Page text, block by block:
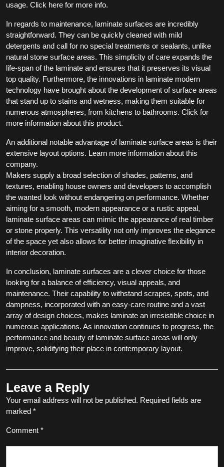
usage. Click here for more info.
In regards to maintenance, laminate surfaces are incredibly
straightforward. They can be quickly cleaned with mild
detergents and call for no special treatments or sealants, unlike
natural stone surface areas. This simplicity of care expands the
life-span of the laminate and ensures that it preserves its visual
top quality. Furthermore, the innovations in laminate modern
technology have brought about the development of surface areas
that stand up to stains and wetness, making them suitable for
numerous atmospheres, from kitchens to bathrooms. Click for
more information about this product.
An additional notable advantage of laminate surface areas is their
extensive layout options. Learn more information about this
company.
Makers supply a broad selection of shades, patterns, and
textures, enabling house owners and developers to accomplish
the wanted look without endangering on performance. Whether
aiming for a smooth, modern appearance or a rustic appeal,
laminate surface areas can mimic the appearance of real timber
or stone properly. This versatility not only improves the elegance
of the space yet also allows for better imaginative flexibility in
interior decoration.
In conclusion, laminate surfaces are a clever choice for those
looking for a balance of efficiency, visual appeals, and
maintenance. Their capability to withstand scrapes, spots, and
dampness, incorporated with an easy-care routine and a vast
array of design choices, makes laminate an irresistible choice in
numerous applications. As innovation continues to progress, the
performance and beauty of laminate surface areas will only
improve, solidifying their place in contemporary layout.
Leave a Reply
Your email address will not be published. Required fields are
marked *
Comment *